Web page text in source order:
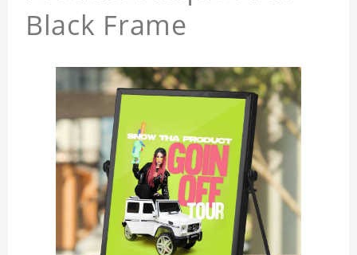
Black Frame